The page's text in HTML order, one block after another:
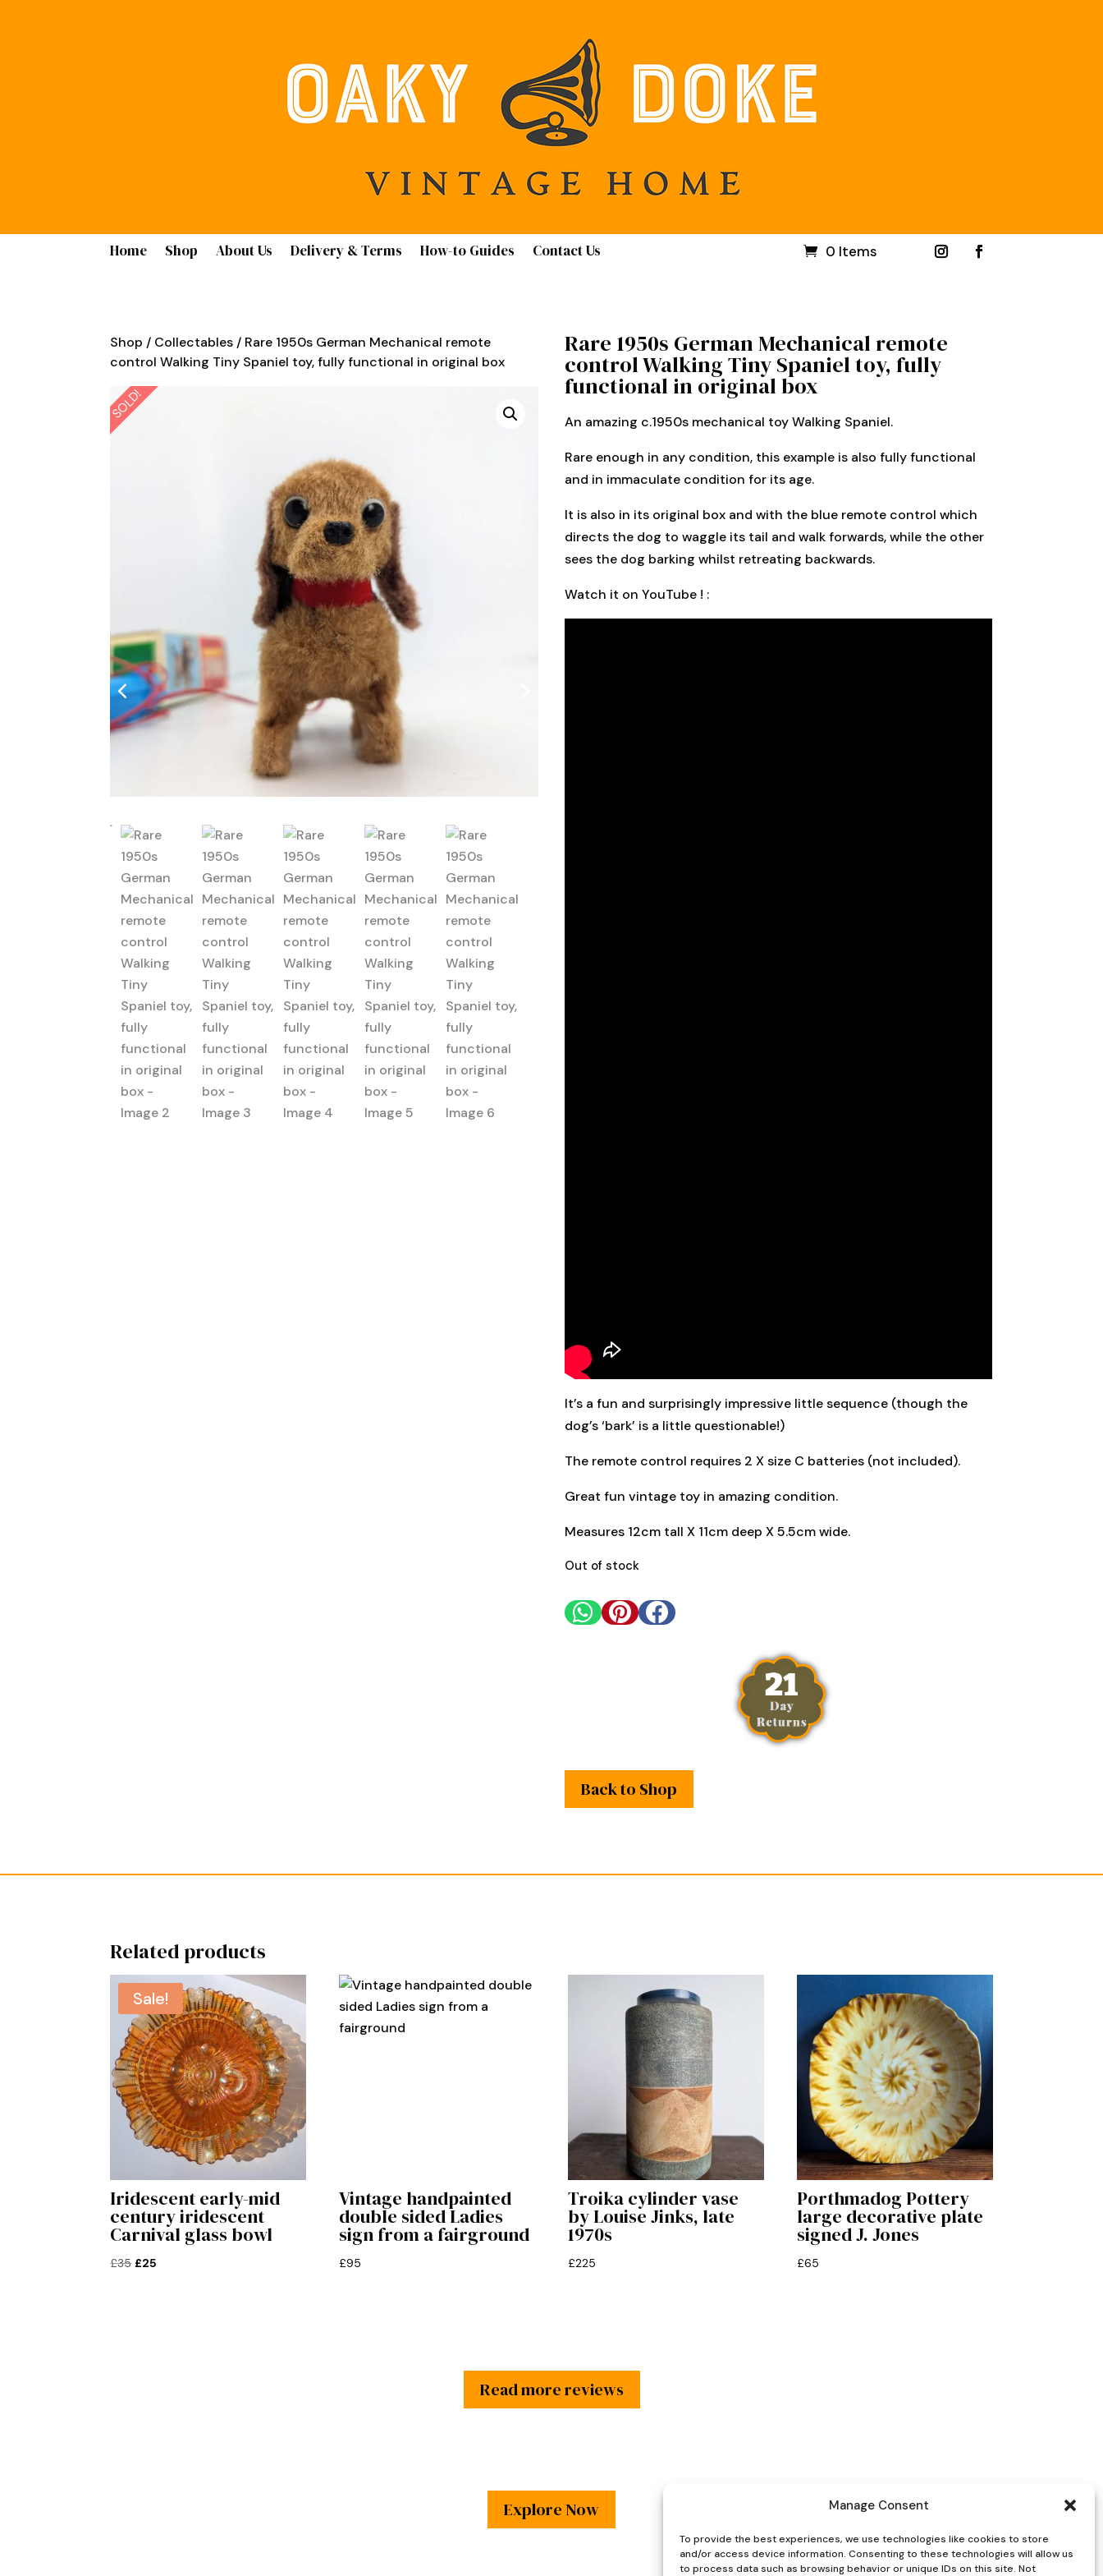
Manage Consent
To provide the best experiences, we use technologies like cookies to store
and/or access device information. Consenting to these technologies will allow us
to process data such as browsing behavior or unique IDs on this site. Not
Home Shop About Us Delivery & Terms How-to Guides Contact Us 0 Items
Shop / Collectables/ Rare 1950s German Mechanical remote
control Walking Tiny Spaniel toy, fully functional in original box
SOLD!
Rare 1950s German Mechanical remote
control Walking Tiny Spaniel toy, fully
functional in original box
An amazing c.1950s mechanical toy Walking Spaniel.
Rare enough in any condition, this example is also fully functional
and in immaculate condition for its age.
It is also in its original box and with the blue remote control which
directs the dog to waggle its tail and walk forwards, while the other
sees the dog barking whilst retreating backwards.
Watch it on YouTube ! :
It’s a fun and surprisingly impressive little sequence (though the
dog’s ‘bark’ is a little questionable!)
The remote control requires 2 X size C batteries (not included).
Great fun vintage toy in amazing condition.
Measures 12cm tall X 11cm deep X 5.5cm wide.
Out of stock
  
Back to Shop
Related products
Sale!
Iridescent early-mid
century iridescent
Carnival glass bowl
£35 Original
£25
Vintage handpainted
double sided Ladies
sign from a fairground
£95
Troika cylinder vase
by Louise Jinks, late
1970s
£225
Porthmadog Pottery
large decorative plate
signed J. Jones
£65
Read more reviews
Explore Now